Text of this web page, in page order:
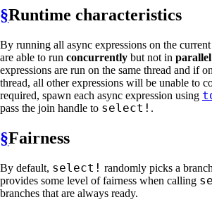
§Runtime characteristics
By running all async expressions on the
are able to run concurrently but not in parallel
expressions are run on the same thread and if
thread, all other expressions will be unable to
required, spawn each async expression using
pass the join handle to select! .
§Fairness
By default, select! randomly picks a
provides some level of fairness when calling
branches that are always ready.